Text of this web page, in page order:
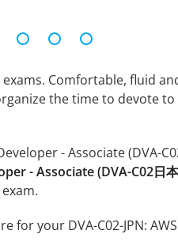
Comfortable, fluid
the time to devote
- Associate (DVA-
- Associate (DVA-C02日
your DVA-C02-JPN: